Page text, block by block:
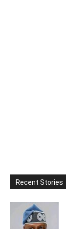
Recent Stories